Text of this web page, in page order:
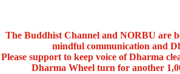
The Buddhist Channel and NORBU are
mindful communication and
Please support to keep voice of Dharma
Dharma Wheel turn for another